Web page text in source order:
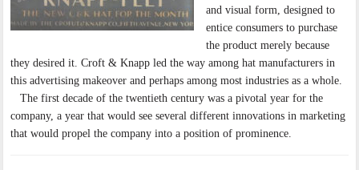
and visual form, designed to
entice consumers to purchase
the product merely because
they desired it. Croft & Knapp led the way among hat manufacturers in
this advertising makeover and perhaps among most industries as a whole.
The first decade of the twentieth century was a pivotal year for the
company, a year that would see several different innovations in marketing
that would propel the company into a position of prominence.